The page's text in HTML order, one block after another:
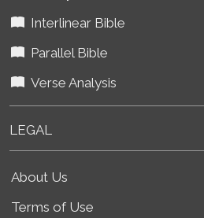
Interlinear Bible
Parallel Bible
Verse Analysis
LEGAL
About Us
Terms of Use